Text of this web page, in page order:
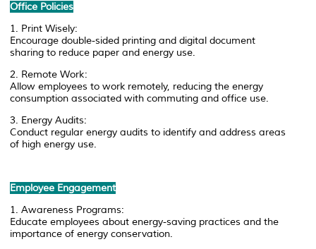
Office Policies
1. Print Wisely:
Encourage double-sided printing and digital document
sharing to reduce paper and energy use.
2. Remote Work:
Allow employees to work remotely, reducing the energy
consumption associated with commuting and office use.
3. Energy Audits:
Conduct regular energy audits to identify and address areas
of high energy use.
Employee Engagement
1. Awareness Programs:
Educate employees about energy-saving practices and the
importance of energy conservation.